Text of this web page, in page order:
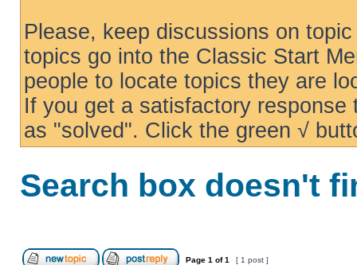
Please, keep discussions on
topics go into the Classic Start
people to locate topics they are
If you get a satisfactory
as "solved". Click the green √
Search box doesn't
Page 1 of1 [ 1 post ]